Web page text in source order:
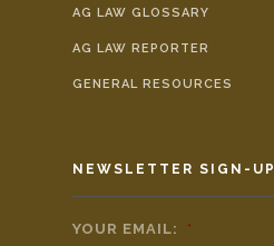
AG LAW GLOSSARY
AG LAW REPORTER
GENERAL RESOURCES
NEWSLETTER SIGN-UP
YOUR EMAIL: *